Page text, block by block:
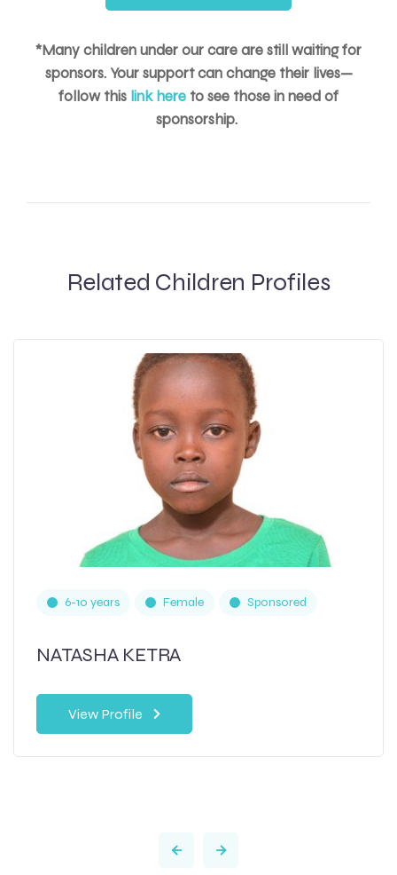
*Many children under our care are still waiting for
sponsors. Your support can change their lives—
follow this link here to see those in need of
sponsorship.
Related Children Profiles
6-10 years Female Sponsored
NATASHA KETRA
View Profile